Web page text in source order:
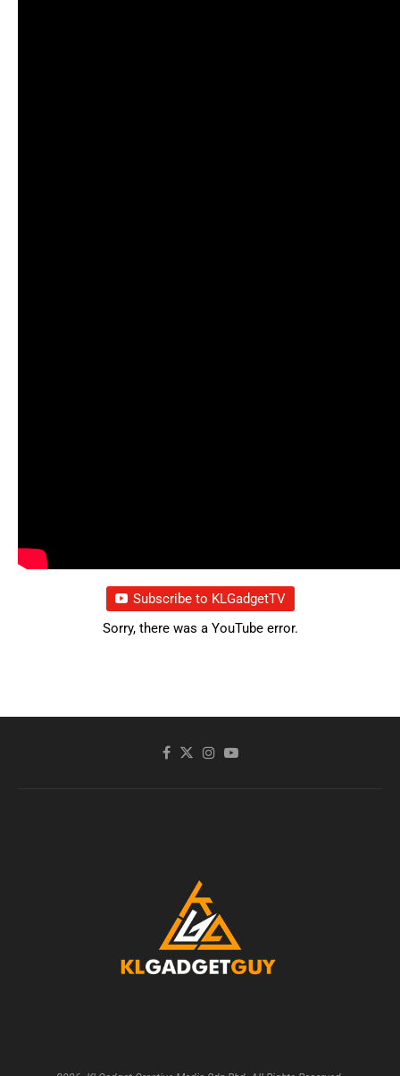
Subscribe to KLGadgetTV
Sorry, there was a YouTube error.